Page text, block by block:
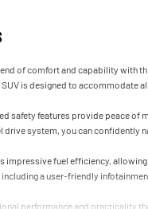
of comfort and capability with
is designed to accommodate
safety features provide peace of
drive system, you can confidently
impressive fuel efficiency,
a user-friendly
performance and practicality